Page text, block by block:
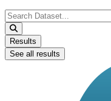
Search
...
Results
See all results